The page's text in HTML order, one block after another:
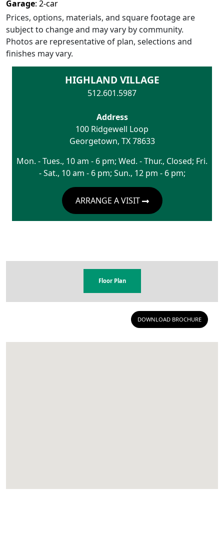
Garage: 2-car
Prices, options, materials, and square footage are
subject to change and may vary by community.
Photos are representative of plan, selections and
finishes may vary.
HIGHLAND VILLAGE
512.601.5987
Address
100 Ridgewell Loop
Georgetown, TX 78633
Mon. - Tues., 10 am - 6 pm; Wed. - Thur., Closed; Fri.
- Sat., 10 am - 6 pm; Sun., 12 pm - 6 pm;
ARRANGE A VISIT
Floor Plan
DOWNLOAD BROCHURE